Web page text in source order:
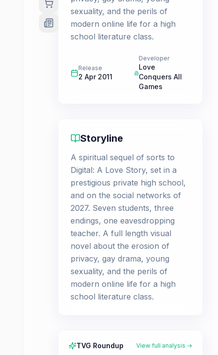
sexuality, and the perils of
modern online life for a high
school literature class.
Release
2 Apr 2011
Developer
Love
Conquers All
Games
Storyline
A spiritual sequel of sorts to
Digital: A Love Story, set in a
prestigious private high school,
and on the social networks of
2027. Seven students, three
endings, one eavesdropping
teacher. A full length visual
novel about the erosion of
privacy, gay drama, young
sexuality, and the perils of
modern online life for a high
school literature class.
TVG Roundup View full analysis →